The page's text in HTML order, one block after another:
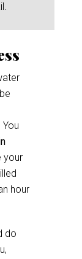
your
hour
do